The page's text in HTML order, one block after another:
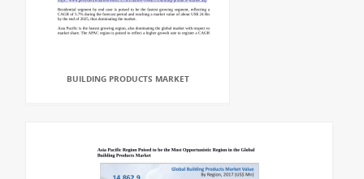
BUILDING PRODUCTS MARKET